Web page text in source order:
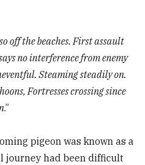
off the beaches. First assault
no interference from enemy
Steaming steadily on.
Fortresses crossing since
.”
pigeon was known as a
journey had been difficult